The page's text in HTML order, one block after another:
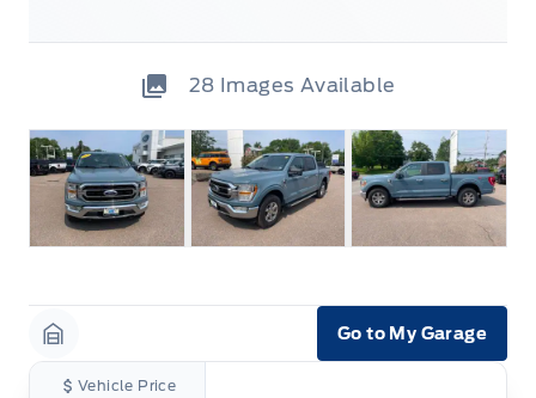
28 Images Available
Garage Icon
Go to My Garage
Vehicle Price